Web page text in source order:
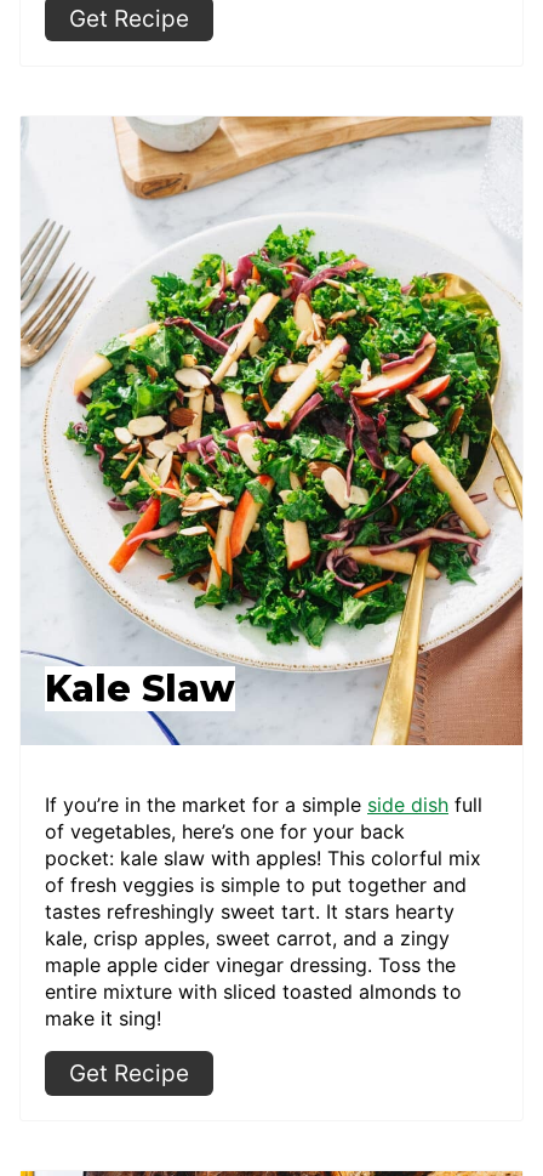
Get Recipe
Kale Slaw
If you’re in the market for a simple side dish full
of vegetables, here’s one for your back
pocket: kale slaw with apples! This colorful mix
of fresh veggies is simple to put together and
tastes refreshingly sweet tart. It stars hearty
kale, crisp apples, sweet carrot, and a zingy
maple apple cider vinegar dressing. Toss the
entire mixture with sliced toasted almonds to
make it sing!
Get Recipe